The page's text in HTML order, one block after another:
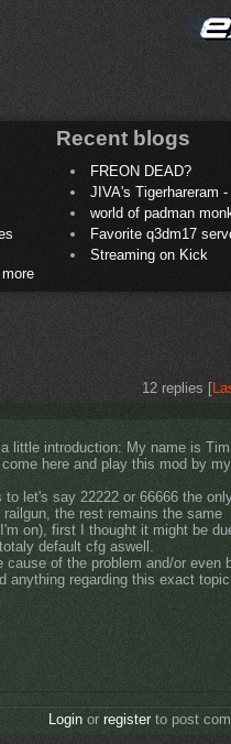
more
Recent blogs
FREON DEAD?
JIVA's Tigerhareram
world of padman
Favorite q3dm17
Streaming on Kick
12 replies [
little introduction: My name is
here and play this mod by
let's say 22222 or 66666 the
the rest remains the same
on), first I thought it might be
default cfg aswell.
of the problem and/or even
anything regarding this exact
Loginor registerto post